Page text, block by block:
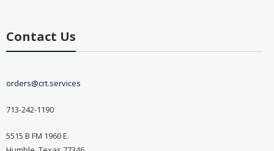
Contact Us
orders@crt.services
713-242-1190
5515 B FM 1960 E.